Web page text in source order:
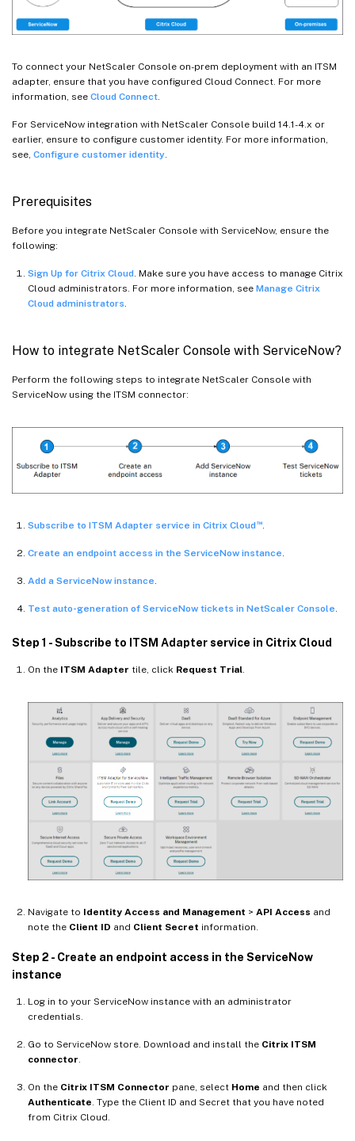
To connect your NetScaler Console on-prem deployment with an ITSM
adapter, ensure that you have configured Cloud Connect. For more
information, see Cloud Connect.
For ServiceNow integration with NetScaler Console build 14.1-4.x or
earlier, ensure to configure customer identity. For more information,
see, Configure customer identity.
Prerequisites
Before you integrate NetScaler Console with ServiceNow, ensure the
following:
Sign Up for Citrix Cloud. Make sure you have access to manage Citrix
Cloud administrators. For more information, see Manage Citrix
Cloud administrators.
How to integrate NetScaler Console with ServiceNow?
Perform the following steps to integrate NetScaler Console with
ServiceNow using the ITSM connector:
Subscribe to ITSM Adapter service in Citrix Cloud™.
Create an endpoint access in the ServiceNow instance.
Add a ServiceNow instance.
Test auto-generation of ServiceNow tickets in NetScaler Console.
Step 1 - Subscribe to ITSM Adapter service in Citrix Cloud
On the ITSM Adapter tile, click Request Trial.
Navigate to Identity Access and Management > API Access and
note the Client ID and Client Secret information.
Step 2 - Create an endpoint access in the ServiceNow
instance
Log in to your ServiceNow instance with an administrator
credentials.
Go to ServiceNow store. Download and install the Citrix ITSM
connector.
On the Citrix ITSM Connector pane, select Home and then click
Authenticate. Type the Client ID and Secret that you have noted
from Citrix Cloud.